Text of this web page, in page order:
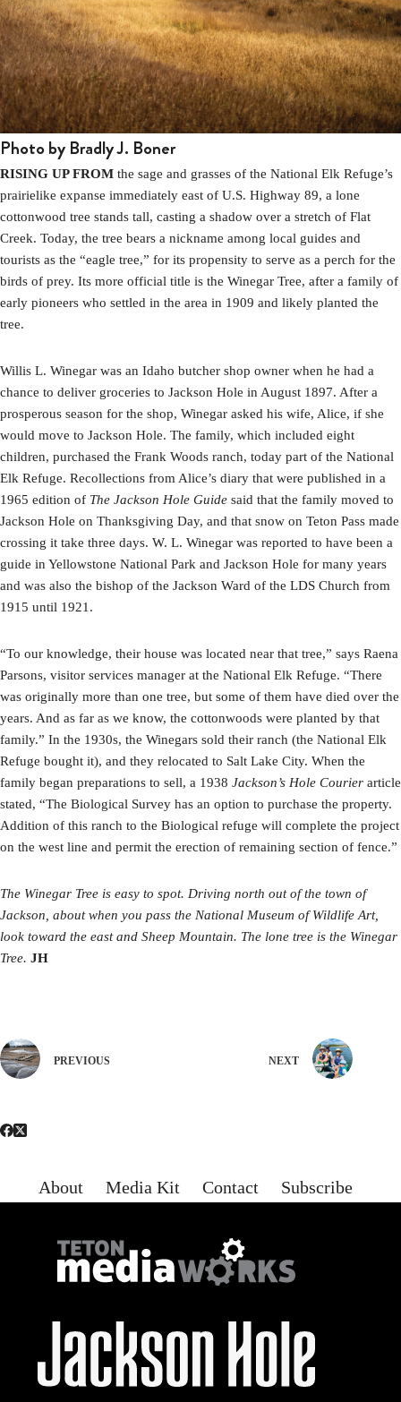
Photo by Bradly J. Boner
RISING UP FROM the sage and grasses of the National Elk Refuge’s
prairielike expanse immediately east of U.S. Highway 89, a lone
cottonwood tree stands tall, casting a shadow over a stretch of Flat
Creek. Today, the tree bears a nickname among local guides and
tourists as the “eagle tree,” for its propensity to serve as a perch for the
birds of prey. Its more official title is the Winegar Tree, after a family of
early pioneers who settled in the area in 1909 and likely planted the
tree.
Willis L. Winegar was an Idaho butcher shop owner when he had a
chance to deliver groceries to Jackson Hole in August 1897. After a
prosperous season for the shop, Winegar asked his wife, Alice, if she
would move to Jackson Hole. The family, which included eight
children, purchased the Frank Woods ranch, today part of the National
Elk Refuge. Recollections from Alice’s diary that were published in a
1965 edition of The Jackson Hole Guide said that the family moved to
Jackson Hole on Thanksgiving Day, and that snow on Teton Pass made
crossing it take three days. W. L. Winegar was reported to have been a
guide in Yellowstone National Park and Jackson Hole for many years
and was also the bishop of the Jackson Ward of the LDS Church from
1915 until 1921.
“To our knowledge, their house was located near that tree,” says Raena
Parsons, visitor services manager at the National Elk Refuge. “There
was originally more than one tree, but some of them have died over the
years. And as far as we know, the cottonwoods were planted by that
family.” In the 1930s, the Winegars sold their ranch (the National Elk
Refuge bought it), and they relocated to Salt Lake City. When the
family began preparations to sell, a 1938 Jackson’s Hole Courier article
stated, “The Biological Survey has an option to purchase the property.
Addition of this ranch to the Biological refuge will complete the project
on the west line and permit the erection of remaining section of fence.”
The Winegar Tree is easy to spot. Driving north out of the town of
Jackson, about when you pass the National Museum of Wildlife Art,
look toward the east and Sheep Mountain. The lone tree is the Winegar
Tree. JH
PREVIOUS NEXT
About Media Kit Contact Subscribe